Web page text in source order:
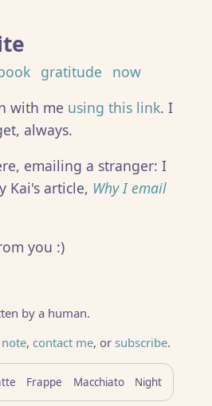
gratitude
now
with me using this link. I
always.
emailing a stranger: I
Kai's article, Why I email
you :)
by a human.
, contact me, or subscribe.
Frappe Macchiato Night